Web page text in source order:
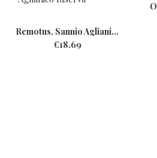
Remotus, Sannio Aglianico...
€18.69